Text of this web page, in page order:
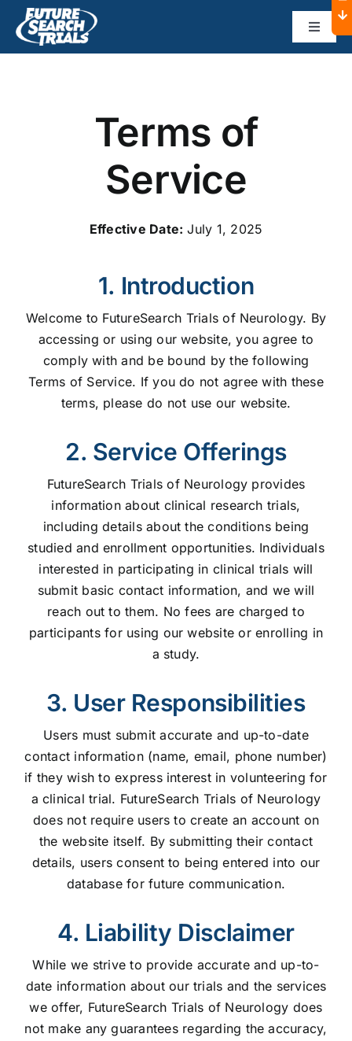
content
Toggle
About
Dallas
Austin
Sponsors
Contact
Terms of
Service
Effective Date: July 1, 2025
1. Introduction
Welcome to FutureSearch Trials of Neurology. By
accessing or using our website, you agree to
comply with and be bound by the following
Terms of Service. If you do not agree with these
terms, please do not use our website.
2. Service Offerings
FutureSearch Trials of Neurology provides
information about clinical research trials,
including details about the conditions being
studied and enrollment opportunities. Individuals
interested in participating in clinical trials will
submit basic contact information, and we will
reach out to them. No fees are charged to
participants for using our website or enrolling in
a study.
3. User Responsibilities
Users must submit accurate and up-to-date
contact information (name, email, phone number)
if they wish to express interest in volunteering for
a clinical trial. FutureSearch Trials of Neurology
does not require users to create an account on
the website itself. By submitting their contact
details, users consent to being entered into our
database for future communication.
4. Liability Disclaimer
While we strive to provide accurate and up-to-
date information about our trials and the services
we offer, FutureSearch Trials of Neurology does
not make any guarantees regarding the accuracy,